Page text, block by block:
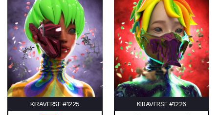
KIRAVERSE #1225 KIRAVERSE #1226